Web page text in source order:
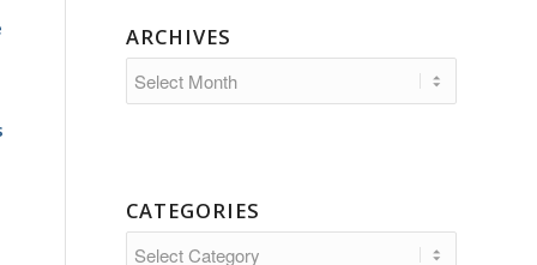
ARCHIVES
CATEGORIES